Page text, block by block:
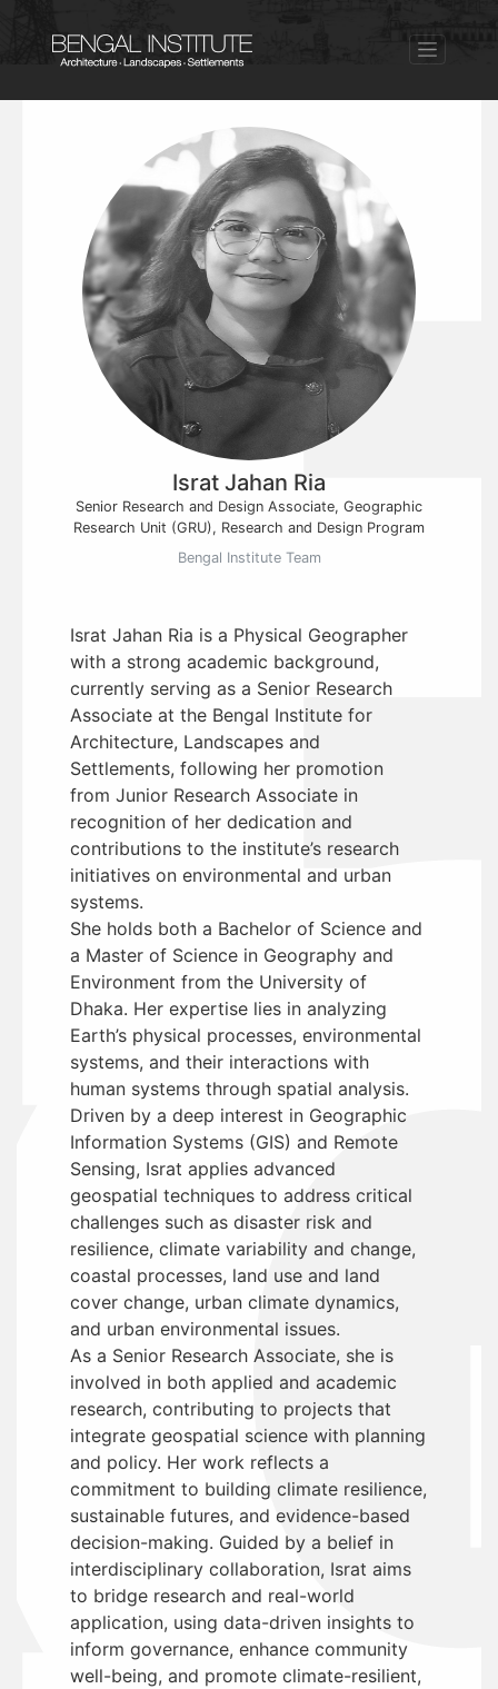
Israt Jahan Ria
Senior Research and Design Associate, Geographic
Research Unit (GRU), Research and Design Program
Bengal Institute Team
Israt Jahan Ria is a Physical Geographer
with a strong academic background,
currently serving as a Senior Research
Associate at the Bengal Institute for
Architecture, Landscapes and
Settlements, following her promotion
from Junior Research Associate in
recognition of her dedication and
contributions to the institute’s research
initiatives on environmental and urban
systems.
She holds both a Bachelor of Science and
a Master of Science in Geography and
Environment from the University of
Dhaka. Her expertise lies in analyzing
Earth’s physical processes, environmental
systems, and their interactions with
human systems through spatial analysis.
Driven by a deep interest in Geographic
Information Systems (GIS) and Remote
Sensing, Israt applies advanced
geospatial techniques to address critical
challenges such as disaster risk and
resilience, climate variability and change,
coastal processes, land use and land
cover change, urban climate dynamics,
and urban environmental issues.
As a Senior Research Associate, she is
involved in both applied and academic
research, contributing to projects that
integrate geospatial science with planning
and policy. Her work reflects a
commitment to building climate resilience,
sustainable futures, and evidence-based
decision-making. Guided by a belief in
interdisciplinary collaboration, Israt aims
to bridge research and real-world
application, using data-driven insights to
inform governance, enhance community
well-being, and promote climate-resilient,